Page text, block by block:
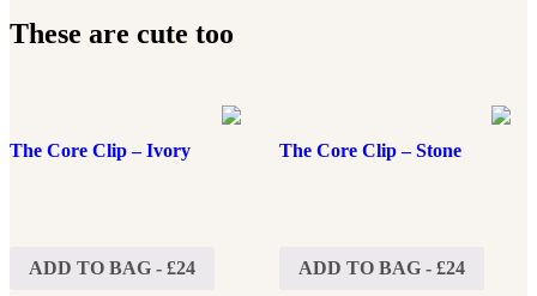
These are cute too
The Core Clip – Ivory
ADD TO BAG - £24
The Core Clip – Stone
ADD TO BAG - £24